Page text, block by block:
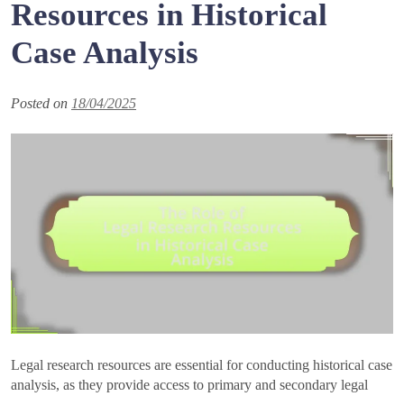
Resources in Historical
Case Analysis
Posted on 18/04/2025
Legal research resources are essential for conducting historical case
analysis, as they provide access to primary and secondary legal